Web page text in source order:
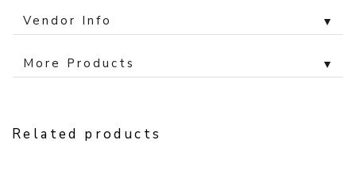
Vendor Info ▼
More Products ▼
Related products